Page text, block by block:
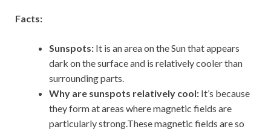
Facts:
Sunspots: It is an area on the Sun that appears
dark on the surface and is relatively cooler than
surrounding parts.
Why are sunspots relatively cool: It’s because
they form at areas where magnetic fields are
particularly strong.These magnetic fields are so